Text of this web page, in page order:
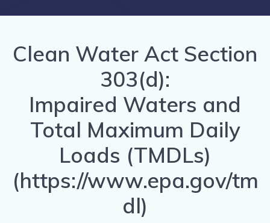
Clean Water Act Section
303(d):
Impaired Waters and
Total Maximum Daily
Loads (TMDLs)
(https://www.epa.gov/tm
dl)